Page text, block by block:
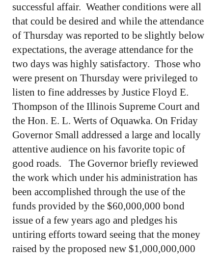
successful affair. Weather conditions were all
that could be desired and while the attendance
of Thursday was reported to be slightly below
expectations, the average attendance for the
two days was highly satisfactory. Those who
were present on Thursday were privileged to
listen to fine addresses by Justice Floyd E.
Thompson of the Illinois Supreme Court and
the Hon. E. L. Werts of Oquawka. On Friday
Governor Small addressed a large and locally
attentive audience on his favorite topic of
good roads. The Governor briefly reviewed
the work which under his administration has
been accomplished through the use of the
funds provided by the $60,000,000 bond
issue of a few years ago and pledges his
untiring efforts toward seeing that the money
raised by the proposed new $1,000,000,000